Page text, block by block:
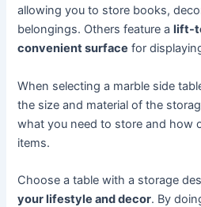
allowing you to store books,
belongings. Others feature a lift-
convenient surface for
When selecting a marble side
the size and material of the
what you need to store and how
items.
Choose a table with a storage
your lifestyle and decor. By